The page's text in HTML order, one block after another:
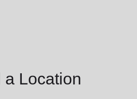
a Location